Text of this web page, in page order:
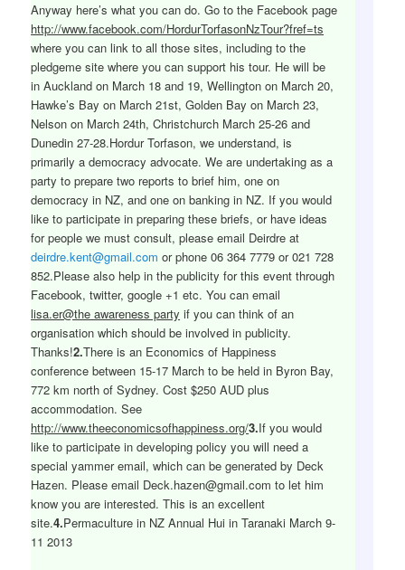
Anyway here’s what you can do. Go to the Facebook page
http://www.facebook.com/HordurTorfasonNzTour?fref=ts
where you can link to all those sites, including to the
pledgeme site where you can support his tour. He will be
in Auckland on March 18 and 19, Wellington on March 20,
Hawke’s Bay on March 21st, Golden Bay on March 23,
Nelson on March 24th, Christchurch March 25-26 and
Dunedin 27-28.Hordur Torfason, we understand, is
primarily a democracy advocate. We are undertaking as a
party to prepare two reports to brief him, one on
democracy in NZ, and one on banking in NZ. If you would
like to participate in preparing these briefs, or have ideas
for people we must consult, please email Deirdre at
deirdre.kent@gmail.com or phone 06 364 7779 or 021 728
852.Please also help in the publicity for this event through
Facebook, twitter, google +1 etc. You can email
lisa.er@the awareness party if you can think of an
organisation which should be involved in publicity.
Thanks!2.There is an Economics of Happiness
conference between 15-17 March to be held in Byron Bay,
772 km north of Sydney. Cost $250 AUD plus
accommodation. See
http://www.theeconomicsofhappiness.org/3.If you would
like to participate in developing policy you will need a
special yammer email, which can be generated by Deck
Hazen. Please email Deck.hazen@gmail.com to let him
know you are interested. This is an excellent
site.4.Permaculture in NZ Annual Hui in Taranaki March 9-
11 2013